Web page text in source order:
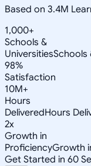
Based on 3.4M
1,000+
Schools &
UniversitiesSchools
98%
Satisfaction
10M+
Hours
DeliveredHours
2x
Growth in
ProficiencyGrowth
Get Started in 60